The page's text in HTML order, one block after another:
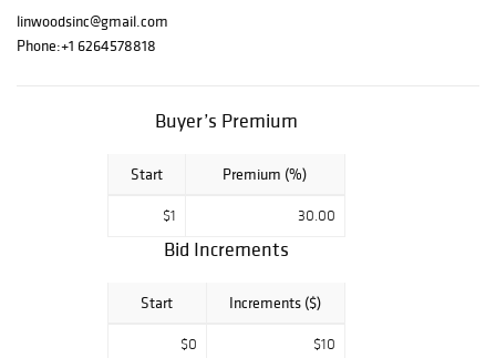
linwoodsinc@gmail.com
Phone:+1 6264578818
Buyer’s Premium
Start Premium (%)
$1 30.00
Bid Increments
Start Increments ($)
$0 $10